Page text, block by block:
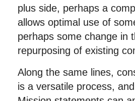
plus side, perhaps a
allows optimal use of
perhaps some change in
repurposing of existing
Along the same lines,
is a versatile process,